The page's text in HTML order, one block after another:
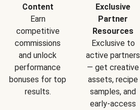
Content
Earn
competitive
commissions
and unlock
performance
bonuses for top
results.
Exclusive
Partner
Resources
Exclusive to
active partners
— get creative
assets, recipe
samples, and
early-access